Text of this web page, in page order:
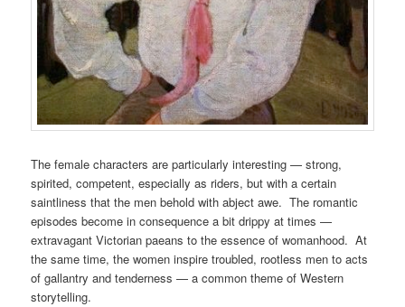
The female characters are particularly interesting — strong,
spirited, competent, especially as riders, but with a certain
saintliness that the men behold with abject awe. The romantic
episodes become in consequence a bit drippy at times —
extravagant Victorian paeans to the essence of womanhood. At
the same time, the women inspire troubled, rootless men to acts
of gallantry and tenderness — a common theme of Western
storytelling.